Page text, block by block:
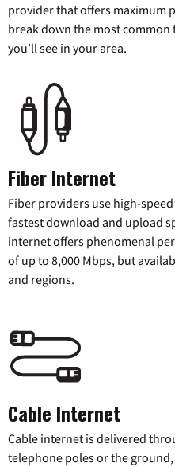
provider that offers maximum
break down the most
you’ll see in your area.
Fiber Internet
Fiber providers use high-
fastest download and upload
internet offers phenomenal
of up to 8,000 Mbps, but
and regions.
Cable Internet
Cable internet is delivered
telephone poles or the